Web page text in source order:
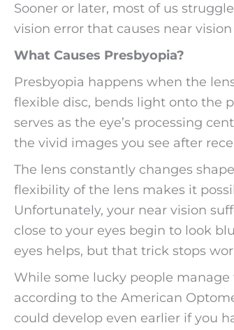
Sooner or later, most of us
vision error that causes near
What Causes Presbyopia?
Presbyopia happens when the
flexible disc, bends light onto the
serves as the eye’s processing
the vivid images you see after
The lens constantly changes
flexibility of the lens makes it
Unfortunately, your near vision
close to your eyes begin to look
eyes helps, but that trick stops
While some lucky people manage
according to the American
could develop even earlier if you